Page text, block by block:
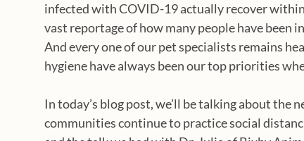
infected with COVID-19 actually recover
vast reportage of how many people have been
And every one of our pet specialists remains
hygiene have always been our top priorities
In today’s blog post, we’ll be talking about the
communities continue to practice social